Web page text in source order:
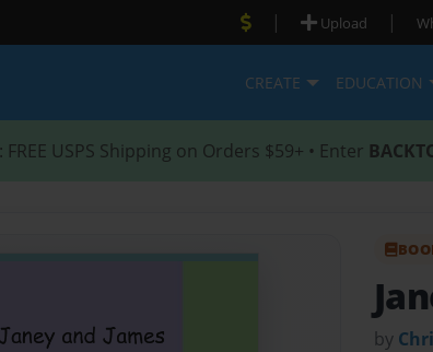
| Upload |
CREATE EDUCATION
: FREE USPS Shipping on Orders $59+ • Enter
by